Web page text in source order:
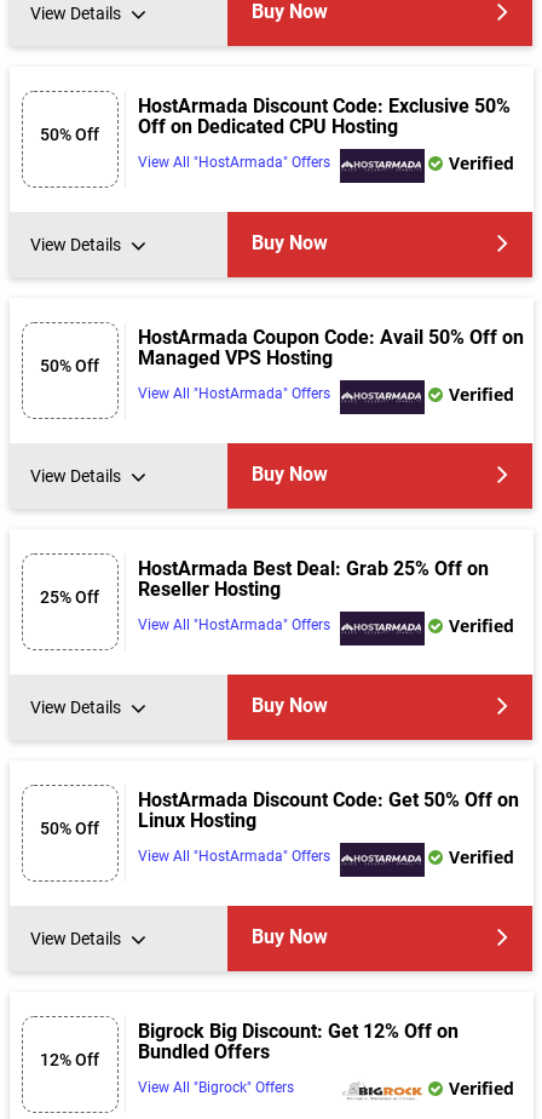
View Details Buy Now
50% Off
HostArmada Discount Code: Exclusive 50%
Off on Dedicated CPU Hosting
View All "HostArmada" Offers Verified
View Details Buy Now
50% Off
HostArmada Coupon Code: Avail 50% Off on
Managed VPS Hosting
View All "HostArmada" Offers Verified
View Details Buy Now
25% Off
HostArmada Best Deal: Grab 25% Off on
Reseller Hosting
View All "HostArmada" Offers Verified
View Details Buy Now
50% Off
HostArmada Discount Code: Get 50% Off on
Linux Hosting
View All "HostArmada" Offers Verified
View Details Buy Now
12% Off
Bigrock Big Discount: Get 12% Off on
Bundled Offers
View All "Bigrock" Offers Verified